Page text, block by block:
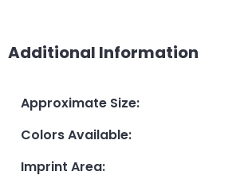
Additional Information
Approximate Size:
Colors Available:
Imprint Area: